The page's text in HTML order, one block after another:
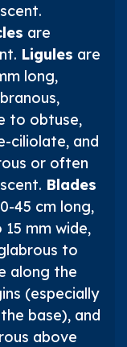
are
Ligules are
long,
to obtuse,
ciliolate, and
or often
Blades
45 cm long,
15 mm wide,
to
along the
(especially
base), and
above